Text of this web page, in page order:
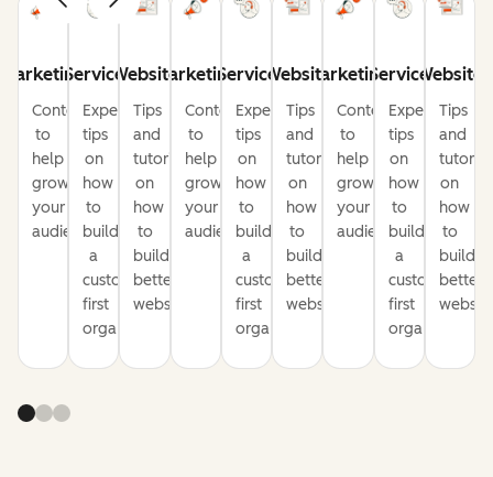
Marketing
Content
to
help
grow
your
audience
Service
Expert
tips
on
how
to
build
a
customer-
first
organization
Website
Tips
and
tutorials
on
how
to
build
better
websites
Marketing
Content
to
help
grow
your
audience
Service
Expert
tips
on
how
to
build
a
customer-
first
organization
Website
Tips
and
tutorials
on
how
to
build
better
websites
Marketing
Content
to
help
grow
your
audience
Service
Expert
tips
on
how
to
build
a
customer-
first
organization
Website
Tips
and
on
how
to
build
better